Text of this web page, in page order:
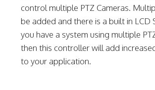
control multiple PTZ Cameras.
be added and there is a built in LCD
you have a system using multiple
then this controller will add
to your application.